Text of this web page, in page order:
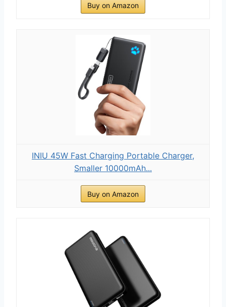
Buy on Amazon
INIU 45W Fast Charging Portable Charger,
Smaller 10000mAh...
Buy on Amazon